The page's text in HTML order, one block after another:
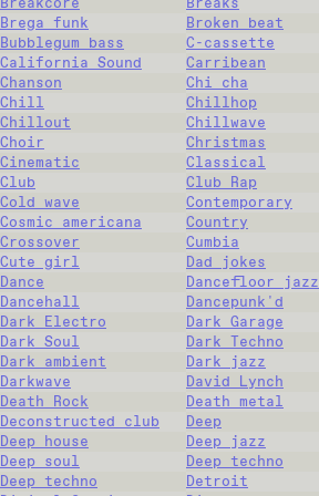
Brega funk
Broken beat
Bubblegum bass
C-cassette
California Sound
Carribean
Chanson
Chi cha
Chill
Chillhop
Chillout
Chillwave
Choir
Christmas
Cinematic
Classical
Club
Club Rap
Cold wave
Contemporary
Cosmic americana
Country
Crossover
Cumbia
Cute girl
Dad jokes
Dance
Dancefloor jazz
Dancehall
Dancepunk'd
Dark Electro
Dark Garage
Dark Soul
Dark Techno
Dark ambient
Dark jazz
Darkwave
David Lynch
Death Rock
Death metal
Deconstructed club
Deep
Deep house
Deep jazz
Deep soul
Deep techno
Deep techno
Detroit